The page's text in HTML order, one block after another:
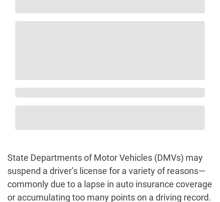
State Departments of Motor Vehicles (DMVs) may
suspend a driver’s license for a variety of reasons—
commonly due to a lapse in auto insurance coverage
or accumulating too many points on a driving record.